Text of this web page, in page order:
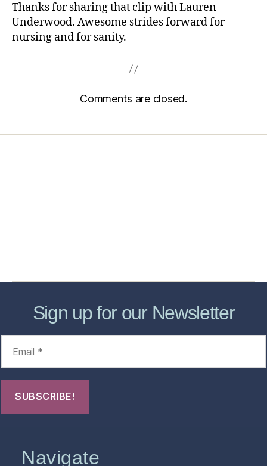
Thanks for sharing that clip with Lauren
Underwood. Awesome strides forward for
nursing and for sanity.
Comments are closed.
Sign up for our Newsletter
Navigate